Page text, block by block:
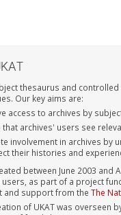
thesaurus and
Our key aims are:
access to archives by
that archives' users see
involvement in archives by
their histories and
between June 2003
as part of a project
and support from the The
of UKAT was overseen